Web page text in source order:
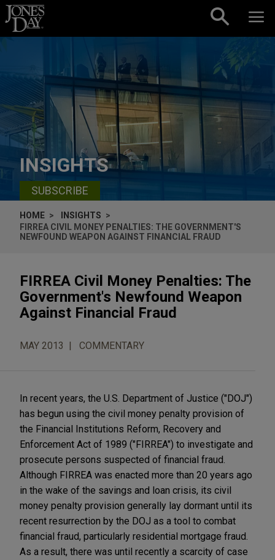
Skip to content
INSIGHTS
SUBSCRIBE
HOME
INSIGHTS
FIRREA CIVIL MONEY PENALTIES: THE GOVERNMENT'S
NEWFOUND WEAPON AGAINST FINANCIAL FRAUD
FIRREA Civil Money Penalties: The
Government's Newfound Weapon
Against Financial Fraud
MAY 2013 COMMENTARY
In recent years, the U.S. Department of Justice ("DOJ")
has begun using the civil money penalty provision of
the Financial Institutions Reform, Recovery and
Enforcement Act of 1989 ("FIRREA") to investigate and
prosecute persons suspected of financial fraud.
Although FIRREA was enacted more than 20 years ago
in the wake of the savings and loan crisis, its civil
money penalty provision generally lay dormant until its
recent resurrection by the DOJ as a tool to combat
financial fraud, particularly residential mortgage fraud.
As a result, there was until recently a scarcity of case